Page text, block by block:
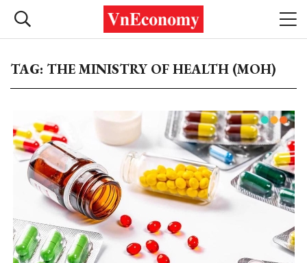
TAG: THE MINISTRY OF HEALTH (MOH)